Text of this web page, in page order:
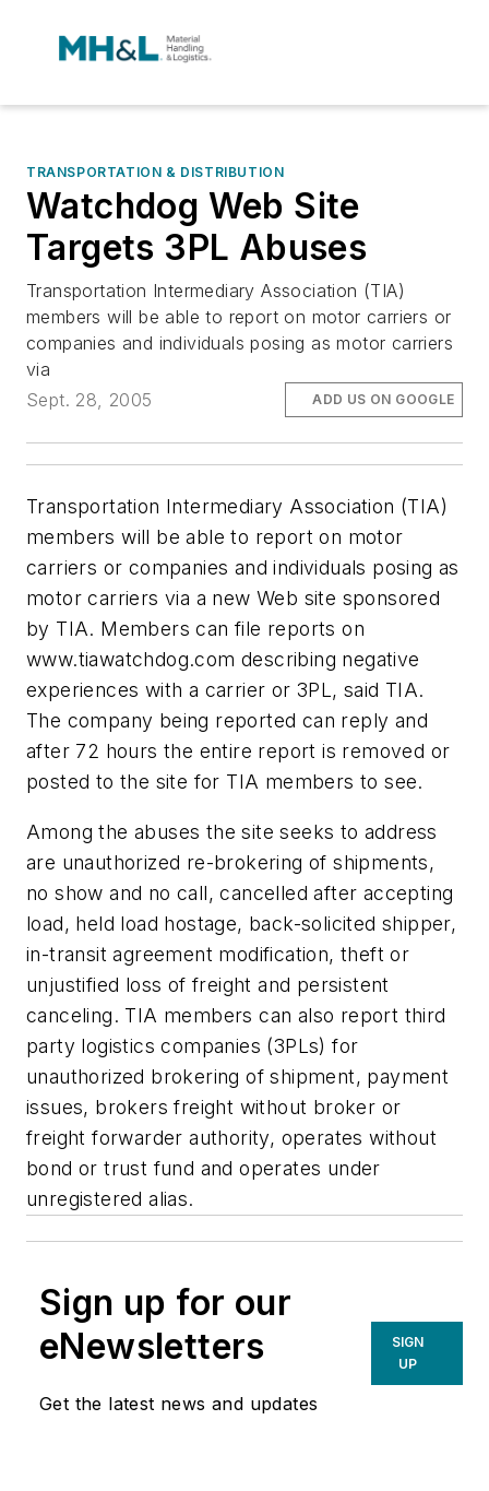
TRANSPORTATION & DISTRIBUTION
Watchdog Web Site
Targets 3PL Abuses
Transportation Intermediary Association (TIA)
members will be able to report on motor carriers or
companies and individuals posing as motor carriers
via
Sept. 28, 2005
ADD US ON GOOGLE
Transportation Intermediary Association (TIA)
members will be able to report on motor
carriers or companies and individuals posing as
motor carriers via a new Web site sponsored
by TIA. Members can file reports on
www.tiawatchdog.com describing negative
experiences with a carrier or 3PL, said TIA.
The company being reported can reply and
after 72 hours the entire report is removed or
posted to the site for TIA members to see.
Among the abuses the site seeks to address
are unauthorized re-brokering of shipments,
no show and no call, cancelled after accepting
load, held load hostage, back-solicited shipper,
in-transit agreement modification, theft or
unjustified loss of freight and persistent
canceling. TIA members can also report third
party logistics companies (3PLs) for
unauthorized brokering of shipment, payment
issues, brokers freight without broker or
freight forwarder authority, operates without
bond or trust fund and operates under
unregistered alias.
Sign up for our
eNewsletters
Get the latest news and updates
SIGN
UP